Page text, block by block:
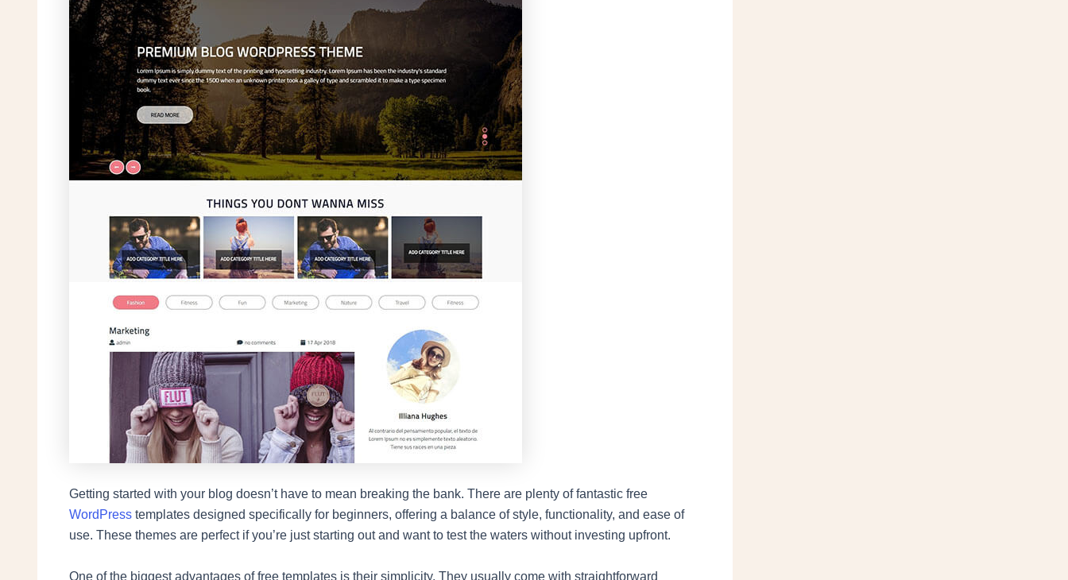
Getting started with your blog doesn’t have to mean breaking the bank. There are plenty of fantastic free
WordPress templates designed specifically for beginners, offering a balance of style, functionality, and ease of
use. These themes are perfect if you’re just starting out and want to test the waters without investing upfront.
One of the biggest advantages of free templates is their simplicity. They usually come with straightforward